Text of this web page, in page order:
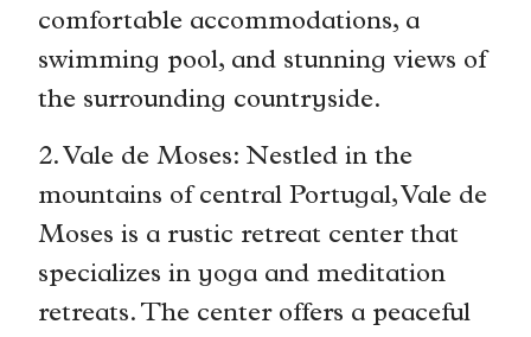
comfortable accommodations, a
swimming pool, and stunning views of
the surrounding countryside.
2. Vale de Moses: Nestled in the
mountains of central Portugal, Vale de
Moses is a rustic retreat center that
specializes in yoga and meditation
retreats. The center offers a peaceful